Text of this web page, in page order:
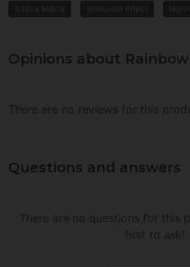
Sativa Indica Stimulant Effect
Opinions about Rainbow
There are no reviews for this
Questions and answers
There are no questions for this
first to ask!